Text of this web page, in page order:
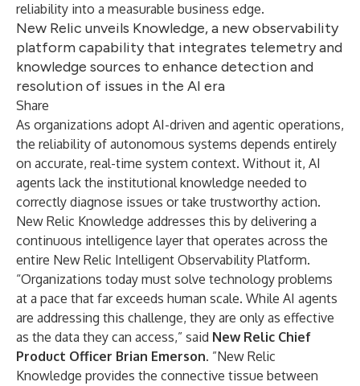
reliability into a measurable business edge.
New Relic unveils Knowledge, a new observability
platform capability that integrates telemetry and
knowledge sources to enhance detection and
resolution of issues in the AI era
Share
As organizations adopt AI-driven and agentic operations,
the reliability of autonomous systems depends entirely
on accurate, real-time system context. Without it, AI
agents lack the institutional knowledge needed to
correctly diagnose issues or take trustworthy action.
New Relic Knowledge addresses this by delivering a
continuous intelligence layer that operates across the
entire New Relic Intelligent Observability Platform.
“Organizations today must solve technology problems
at a pace that far exceeds human scale. While AI agents
are addressing this challenge, they are only as effective
as the data they can access,” said New Relic Chief
Product Officer Brian Emerson. ”New Relic
Knowledge provides the connective tissue between